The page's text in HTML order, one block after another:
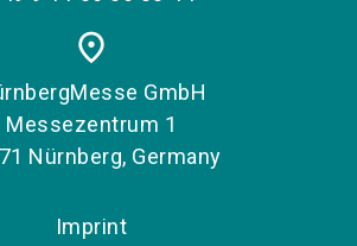
place
GmbH
Messezentrum 1
Nürnberg, Germany
Imprint